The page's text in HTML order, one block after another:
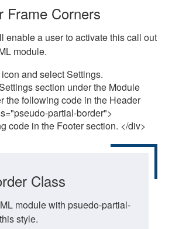
Frame Corners
enable a user to activate this call out
module.
and select Settings.
section under the Module
the following code in the Header
partial-border">
code in the Footer section. </div>
Class
module with psuedo-partial-
style.